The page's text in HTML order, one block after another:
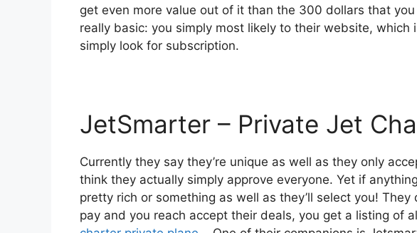
get even more value out of it than the 300 dollars that
really basic: you simply most likely to their website, which
simply look for subscription.
JetSmarter – Private Jet
Currently they say they’re unique as well as they only
think they actually simply approve everyone. Yet if
pretty rich or something as well as they’ll select you!
pay and you reach accept their deals, you get a listing of